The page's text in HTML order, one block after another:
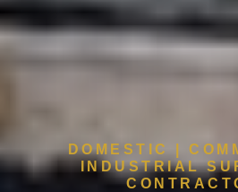
DOMESTIC |
INDUSTRIAL